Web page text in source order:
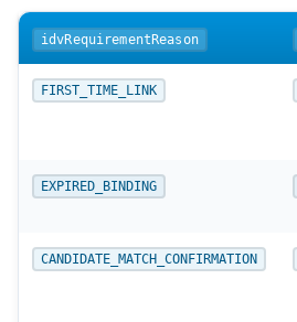
idvRequirementReason
FIRST_TIME_LINK
EXPIRED_BINDING
CANDIDATE_MATCH_CONFIRMATION